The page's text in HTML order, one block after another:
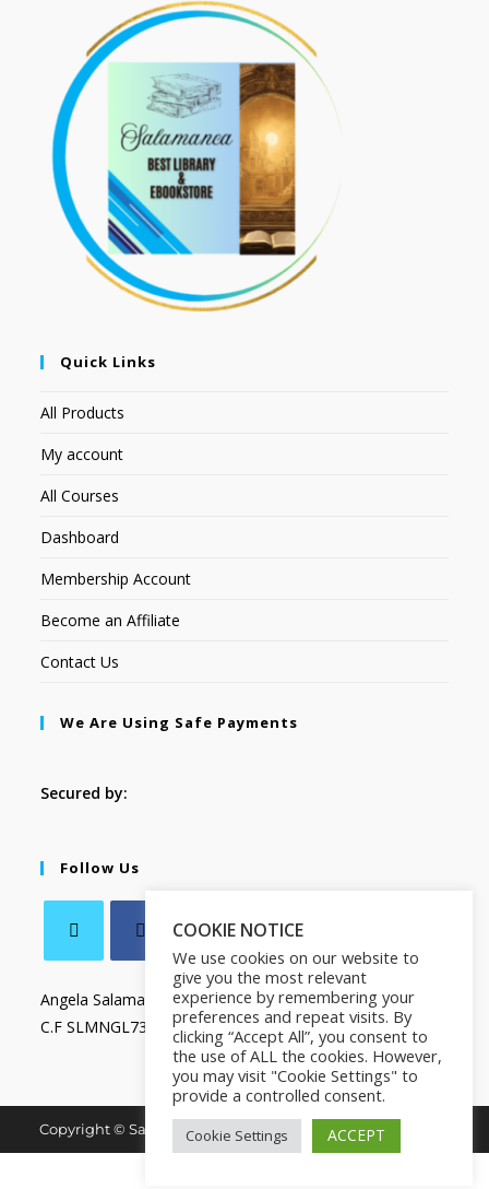
Quick Links
All Products
My account
All Courses
Dashboard
Membership Account
Become an Affiliate
Contact Us
We Are Using Safe Payments
Secured by:
Follow Us
Angela Salamanca
C.F SLMNGL73T41Z133X
Copyright © Salamanca Book & Store. All Rights Reserved.
COOKIE NOTICE
We use cookies on our website to
give you the most relevant
experience by remembering your
preferences and repeat visits. By
clicking “Accept All”, you consent to
the use of ALL the cookies. However,
you may visit "Cookie Settings" to
provide a controlled consent.
Cookie Settings ACCEPT